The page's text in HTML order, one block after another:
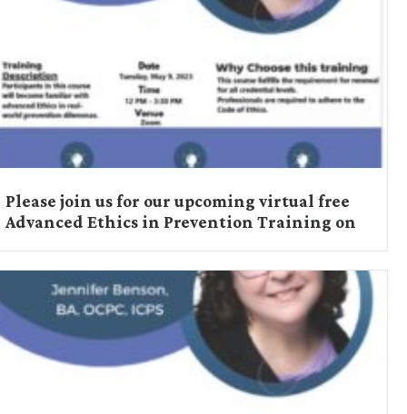
Please join us for our upcoming virtual free
Advanced Ethics in Prevention Training on